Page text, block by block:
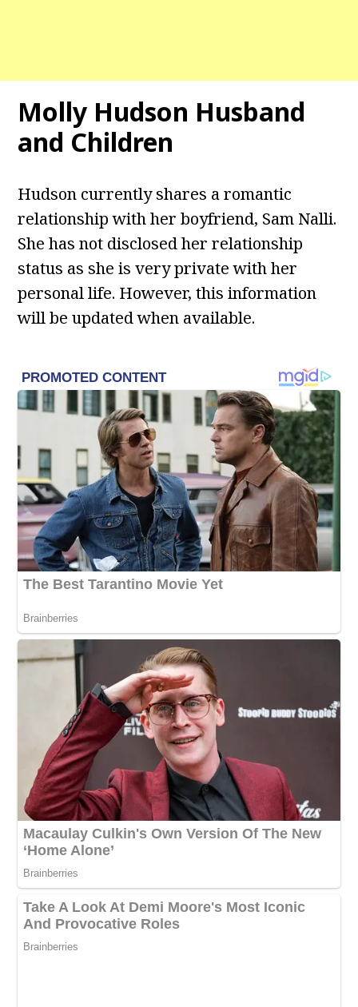
Molly Hudson Husband
and Children
Hudson currently shares a romantic
relationship with her boyfriend, Sam Nalli.
She has not disclosed her relationship
status as she is very private with her
personal life. However, this information
will be updated when available.